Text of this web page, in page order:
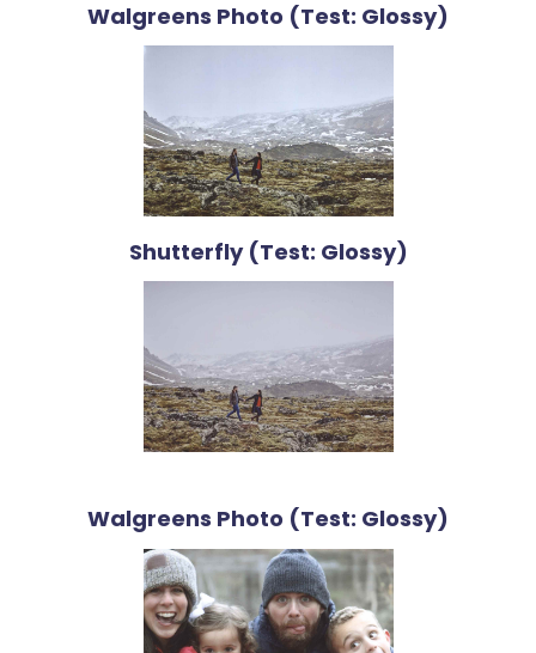
Walgreens Photo (Test: Glossy)
Shutterfly (Test: Glossy)
Walgreens Photo (Test: Glossy)